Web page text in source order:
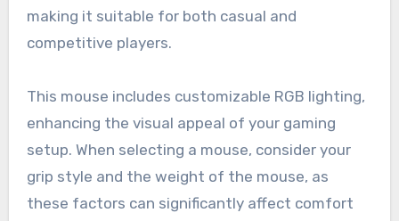
making it suitable for both casual and
competitive players.
This mouse includes customizable RGB lighting,
enhancing the visual appeal of your gaming
setup. When selecting a mouse, consider your
grip style and the weight of the mouse, as
these factors can significantly affect comfort